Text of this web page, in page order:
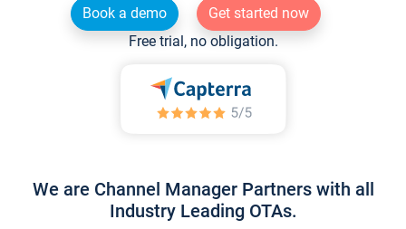
Book a demo
Get started now
Free trial, no obligation.
We are Channel Manager Partners with all
Industry Leading OTAs.